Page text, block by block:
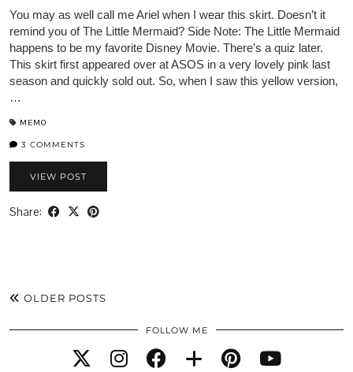
You may as well call me Ariel when I wear this skirt. Doesn’t it
remind you of The Little Mermaid? Side Note: The Little Mermaid
happens to be my favorite Disney Movie. There’s a quiz later.
This skirt first appeared over at ASOS in a very lovely pink last
season and quickly sold out. So, when I saw this yellow version,
…
MEMO
3 COMMENTS
VIEW POST
Share:
OLDER POSTS
FOLLOW ME